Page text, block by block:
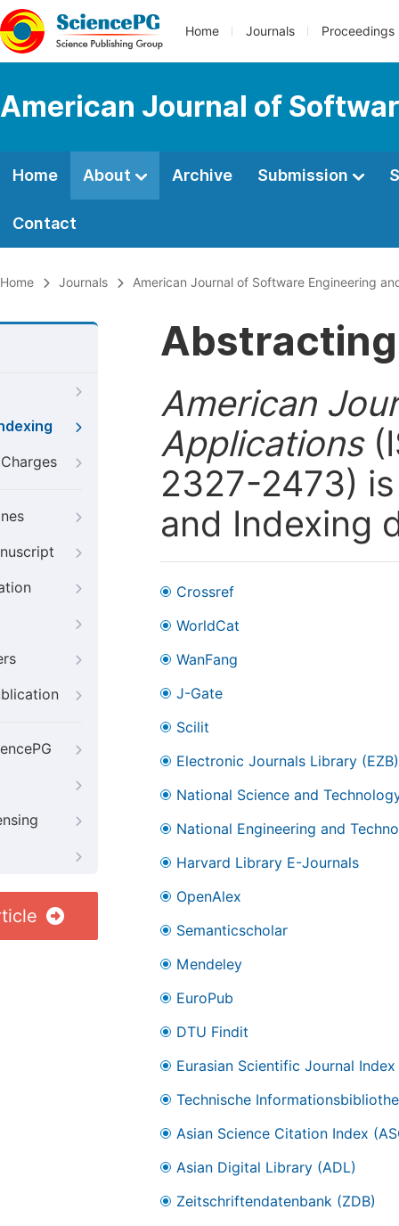
Home Journals Proceedings
American Journal of
Home About Archive Submission
Contact
Home Journals American Journal of Software Engineering
American
Applications
2327-2473)
and Indexing
Crossref
WorldCat
WanFang
J-Gate
Scilit
Electronic Journals Library (EZB)
National Science and
National Engineering and
Harvard Library E-Journals
OpenAlex
Semanticscholar
Mendeley
EuroPub
DTU Findit
Eurasian Scientific Journal Index
Technische
Asian Science Citation Index
Asian Digital Library (ADL)
Zeitschriftendatenbank (ZDB)